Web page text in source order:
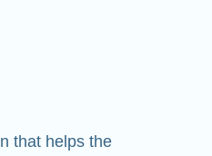
that helps the